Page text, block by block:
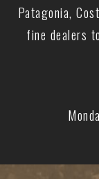
Patagonia,
fine dealers